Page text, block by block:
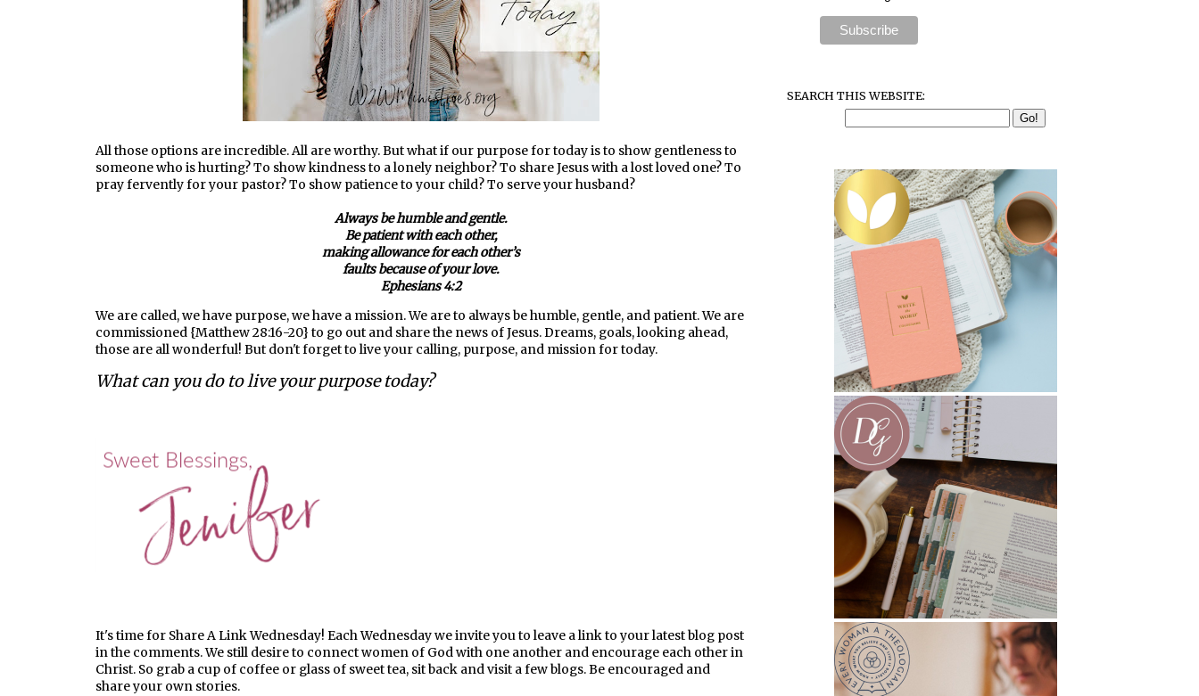
All those options are incredible. All are worthy. But what if our purpose for today is to show gentleness to
someone who is hurting? To show kindness to a lonely neighbor? To share Jesus with a lost loved one? To
pray fervently for your pastor? To show patience to your child? To serve your husband?
Always be humble and gentle.
Be patient with each other,
making allowance for each other’s
faults because of your love.
Ephesians 4:2
We are called, we have purpose, we have a mission. We are to always be humble, gentle, and patient. We are
commissioned {Matthew 28:16-20} to go out and share the news of Jesus. Dreams, goals, looking ahead,
those are all wonderful! But don't forget to live your calling, purpose, and mission for today.
What can you do to live your purpose today?
It's time for Share A Link Wednesday! Each Wednesday we invite you to leave a link to your latest blog post
in the comments. We still desire to connect women of God with one another and encourage each other in
Christ. So grab a cup of coffee or glass of sweet tea, sit back and visit a few blogs. Be encouraged and
share your own stories.
SEARCH THIS WEBSITE: